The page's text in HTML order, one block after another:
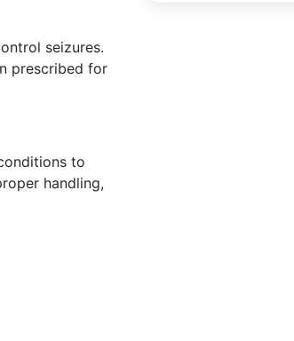
seizures.
prescribed for
to
handling,